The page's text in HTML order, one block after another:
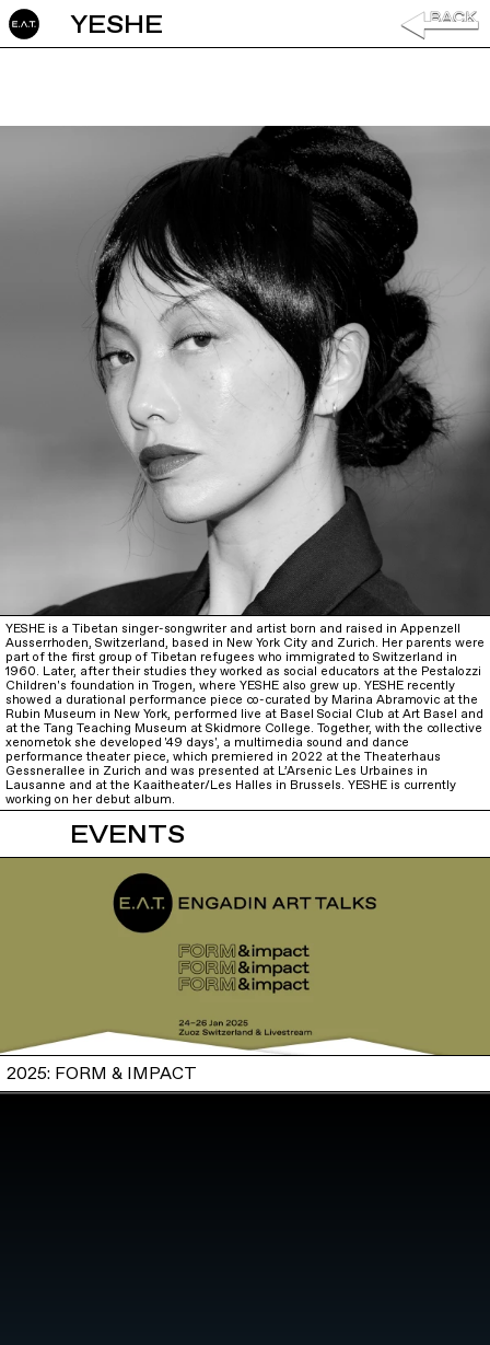
YESHE ‎
YESHE is a Tibetan singer-songwriter and artist born and raised in Appenzell
Ausserrhoden, Switzerland, based in New York City and Zurich. Her parents were
part of the first group of Tibetan refugees who immigrated to Switzerland in
1960. Later, after their studies they worked as social educators at the Pestalozzi
Children's foundation in Trogen, where YESHE also grew up. YESHE recently
showed a durational performance piece co-curated by Marina Abramovic at the
Rubin Museum in New York, performed live at Basel Social Club at Art Basel and
at the Tang Teaching Museum at Skidmore College. Together, with the collective
xenometok she developed '49 days', a multimedia sound and dance
performance theater piece, which premiered in 2022 at the Theaterhaus
Gessnerallee in Zurich and was presented at L’Arsenic Les Urbaines in
Lausanne and at the Kaaitheater/Les Halles in Brussels. YESHE is currently
working on her debut album.
EVENTS
2025: FORM & IMPACT